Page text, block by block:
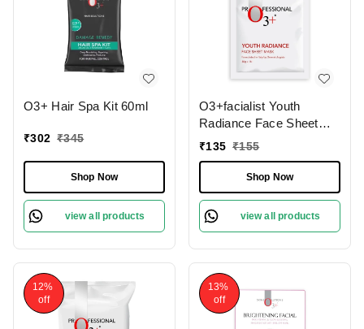
O3+ Hair Spa Kit 60ml
₹302 ₹345
Shop Now
view all products
O3+facialist Youth
Radiance Face Sheet
Mask 30g
₹135 ₹155
Shop Now
view all products
12%
off
13%
off